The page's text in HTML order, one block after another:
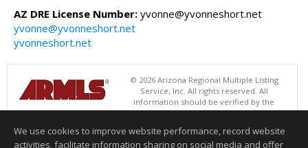
AZ DRE License Number: yvonne@yvonneshort.net
yvonne@yvonneshort.net
yvonneshort.net
© 2026 Arizona Regional Multiple Listing
Service, Inc. All rights reserved. All
information should be verified by the
recipient and none is guaranteed as accurate by ARMLS. The ARMLS
Realty ONE Group. Data last updated 08/07/2026 08:00 AM
We use cookies to improve website performance, record website
activities, facilitate information sharing on social media and offer